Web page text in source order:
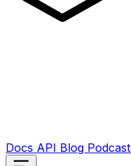
Docs API Blog Podcast